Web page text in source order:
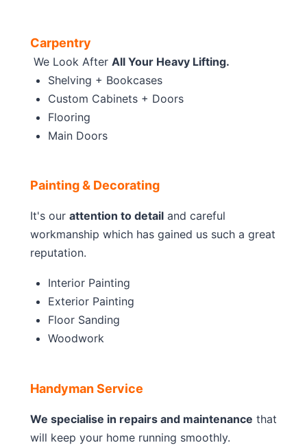
Carpentry
We Look After All Your Heavy Lifting.
Shelving + Bookcases
Custom Cabinets + Doors
Flooring
Main Doors
Painting & Decorating
It's our attention to detail and careful
workmanship which has gained us such a great
reputation.
Interior Painting
Exterior Painting
Floor Sanding
Woodwork
Handyman Service
We specialise in repairs and maintenance that
will keep your home running smoothly.